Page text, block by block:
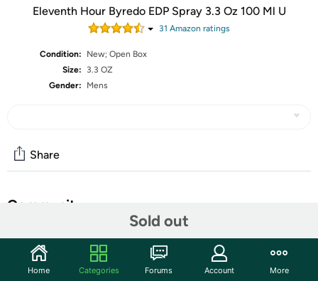
Eleventh Hour Byredo EDP Spray 3.3 Oz 100 Ml U
31 Amazon ratings
Condition:
New; Open Box
Size:
3.3 OZ
Gender:
Mens
Sold out
Share
Community
Features
Home Categories Forums Account More